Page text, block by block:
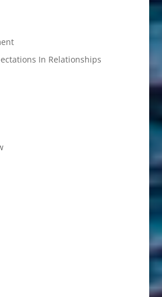
In Relationships